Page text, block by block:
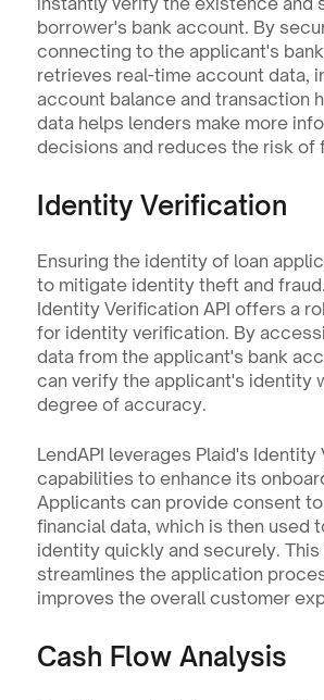
borrower's bank account. By
connecting to the applicant's
retrieves real-time account data,
account balance and transaction
data helps lenders make more
decisions and reduces the risk of
Identity Verification
Ensuring the identity of loan
to mitigate identity theft and
Identity Verification API offers a
for identity verification. By
data from the applicant's bank
can verify the applicant's identity
degree of accuracy.
LendAPI leverages Plaid's Identity
capabilities to enhance its
Applicants can provide consent
financial data, which is then used
identity quickly and securely. This
streamlines the application
improves the overall customer
Cash Flow Analysis